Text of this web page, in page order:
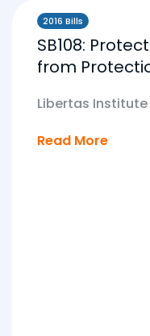
2016 Bills
SB108:
from
Libertas
Read More